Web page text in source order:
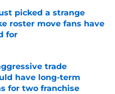
picked a strange
roster move fans have
for
Date
trade
have long-term
for two franchise